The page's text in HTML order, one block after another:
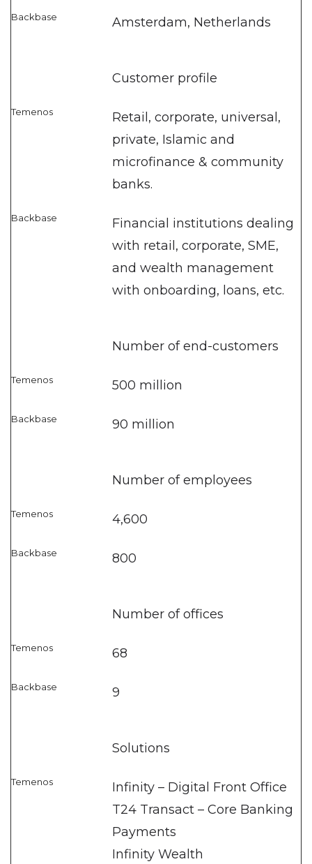
Amsterdam, Netherlands
Customer profile
Retail, corporate, universal,
private, Islamic and
microfinance & community
banks.
Financial institutions dealing
with retail, corporate, SME,
and wealth management
with onboarding, loans, etc.
Number of end-customers
500 million
90 million
Number of employees
4,600
800
Number of offices
68
9
Solutions
Infinity – Digital Front Office
T24 Transact – Core Banking
Payments
Infinity Wealth